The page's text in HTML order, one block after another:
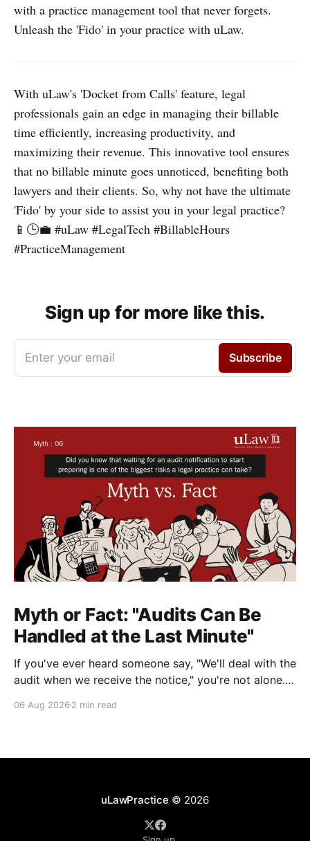
with a practice management tool that never forgets.
Unleash the 'Fido' in your practice with uLaw.
With uLaw's 'Docket from Calls' feature, legal
professionals gain an edge in managing their billable
time efficiently, increasing productivity, and
maximizing their revenue. This innovative tool ensures
that no billable minute goes unnoticed, benefiting both
lawyers and their clients. So, why not have the ultimate
'Fido' by your side to assist you in your legal practice?
📱🕒💼 #uLaw #LegalTech #BillableHours
#PracticeManagement
Sign up for more like this.
Enter your email Subscribe
Myth or Fact: "Audits Can Be
Handled at the Last Minute"
If you've ever heard someone say, "We'll deal with the
audit when we receive the notice," you're not alone.
environments, including law firms. While it's
06 Aug 2026 2 min read
uLawPractice © 2026